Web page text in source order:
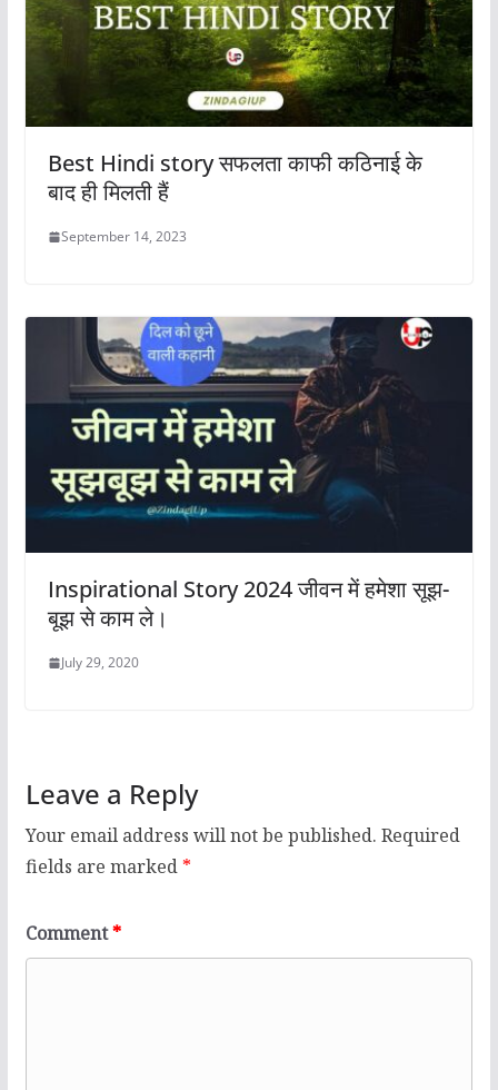
Best Hindi story सफलता काफी कठिनाई के
बाद ही मिलती हैं
September 14, 2023
Inspirational Story 2024 जीवन में हमेशा सूझ-
बूझ से काम ले।
July 29, 2020
Leave a Reply
Your email address will not be published. Required
fields are marked *
Comment*